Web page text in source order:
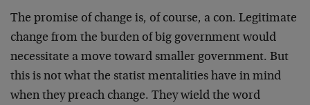
The promise of change is, of course, a con. Legitimate
change from the burden of big government would
necessitate a move toward smaller government. But
this is not what the statist mentalities have in mind
when they preach change. They wield the word